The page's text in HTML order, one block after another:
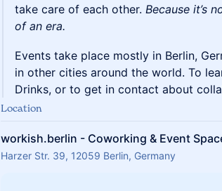
take care of each other. Because it’s
of an era.
Events take place mostly in Berlin,
in other cities around the world. To
Drinks, or to get in contact about
Location
workish.berlin - Coworking & Event
Harzer Str. 39, 12059 Berlin, Germany